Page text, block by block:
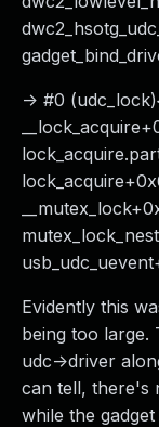
-> #0
Evidently this
being too large.
udc->driver
can tell, there's
while the